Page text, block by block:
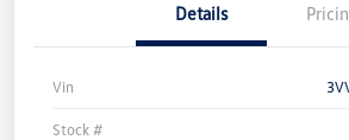
Details
Vin
Stock #